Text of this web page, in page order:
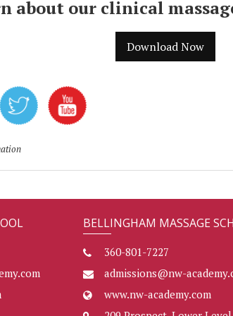
about our clinical
Download Now
BELLINGHAM MASSAGE
360-801-7227
admissions@nw-
www.nw-academy.com